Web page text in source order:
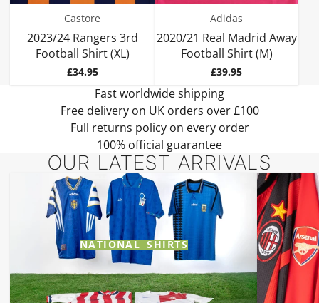
Castore
2023/24 Rangers 3rd
Football Shirt (XL)
Price
£34.95
Adidas
2020/21 Real Madrid Away
Football Shirt (M)
Price
£39.95
Fast worldwide shipping
Free delivery on UK orders over £100
Full returns policy on every order
100% official guarantee
OUR LATEST ARRIVALS
NATIONAL SHIRTS